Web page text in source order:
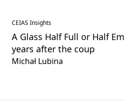
CEIAS Insights
A Glass Half Full or Half
years after the coup
Michał Lubina